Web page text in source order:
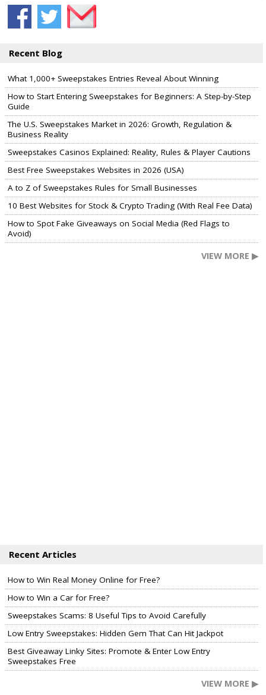
Recent Blog
What 1,000+ Sweepstakes Entries Reveal About Winning
How to Start Entering Sweepstakes for Beginners: A Step-by-Step
Guide
The U.S. Sweepstakes Market in 2026: Growth, Regulation &
Business Reality
Sweepstakes Casinos Explained: Reality, Rules & Player Cautions
Best Free Sweepstakes Websites in 2026 (USA)
A to Z of Sweepstakes Rules for Small Businesses
10 Best Websites for Stock & Crypto Trading (With Real Fee Data)
How to Spot Fake Giveaways on Social Media (Red Flags to
Avoid)
VIEW MORE ▶
Recent Articles
How to Win Real Money Online for Free?
How to Win a Car for Free?
Sweepstakes Scams: 8 Useful Tips to Avoid Carefully
Low Entry Sweepstakes: Hidden Gem That Can Hit Jackpot
Best Giveaway Linky Sites: Promote & Enter Low Entry
Sweepstakes Free
VIEW MORE ▶